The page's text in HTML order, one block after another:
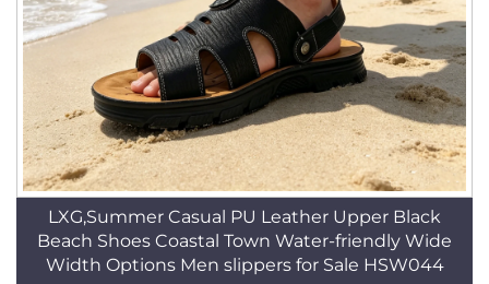
LXG,Summer Casual PU Leather Upper Black
Beach Shoes Coastal Town Water-friendly Wide
Width Options Men slippers for Sale HSW044